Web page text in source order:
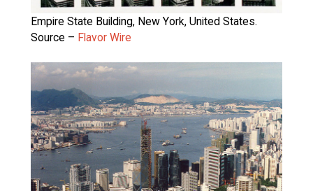
Empire State Building, New York, United States.
Source – Flavor Wire